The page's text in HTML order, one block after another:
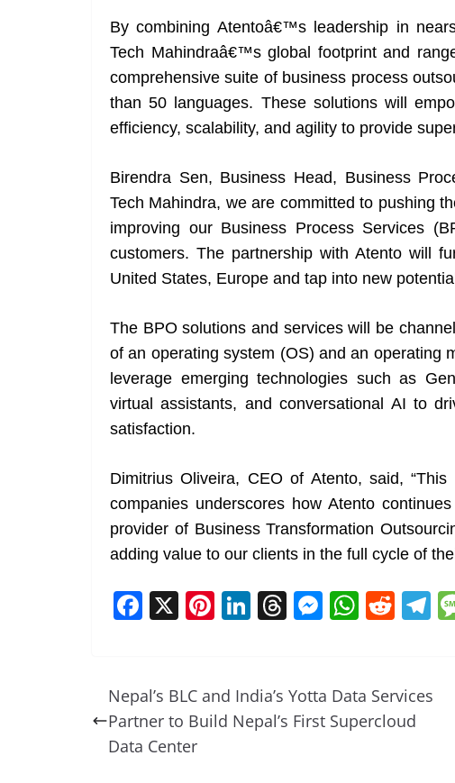
By combining Atentoâ€™s leadership in
Tech Mahindraâ€™s global footprint and
comprehensive suite of business process
than 50 languages. These solutions will
efficiency, scalability, and agility to provide
Birendra Sen, Business Head, Business
Tech Mahindra, we are committed to pushing
improving our Business Process Services
customers. The partnership with Atento will
United States, Europe and tap into new
The BPO solutions and services will be
of an operating system (OS) and an operating
leverage emerging technologies such as
virtual assistants, and conversational AI to
satisfaction.
Dimitrius Oliveira, CEO of Atento, said,
companies underscores how Atento
provider of Business Transformation
adding value to our clients in the full cycle of
F
e
b
o
X Pi
e
st
Li
e
dI
T
a
d
M
e
n
W
s
A
R
di
t
T
gr
Nepal’s BLC and India’s Yotta Data Services
Partner to Build Nepal’s First Supercloud
Data Center